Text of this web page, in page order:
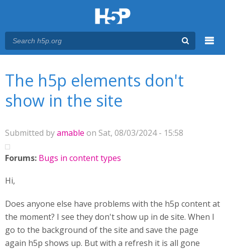
The h5p elements don't
show in the site
Submitted byamable on Sat, 08/03/2024 - 15:58
Forums: Bugs in content types
Hi,
Does anyone else have problems with the h5p content at
the moment? I see they don't show up in de site. When I
go to the background of the site and save the page
again h5p shows up. But with a refresh it is all gone